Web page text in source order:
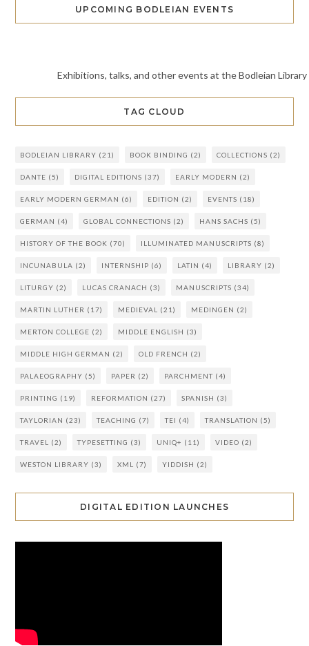
UPCOMING BODLEIAN EVENTS
Exhibitions, talks, and other events at the Bodleian Library
TAG CLOUD
BODLEIAN LIBRARY (21) BOOK BINDING (2) COLLECTIONS (2)
DANTE (5) DIGITAL EDITIONS (37) EARLY MODERN (2)
EARLY MODERN GERMAN (6) EDITION (2) EVENTS (18)
GERMAN (4) GLOBAL CONNECTIONS (2) HANS SACHS (5)
HISTORY OF THE BOOK (70) ILLUMINATED MANUSCRIPTS (8)
INCUNABULA (2) INTERNSHIP (6) LATIN (4) LIBRARY (2)
LITURGY (2) LUCAS CRANACH (3) MANUSCRIPTS (34)
MARTIN LUTHER (17) MEDIEVAL (21) MEDINGEN (2)
MERTON COLLEGE (2) MIDDLE ENGLISH (3)
MIDDLE HIGH GERMAN (2) OLD FRENCH (2)
PALAEOGRAPHY (5) PAPER (2) PARCHMENT(4)
PRINTING (19) REFORMATION (27) SPANISH (3)
TAYLORIAN (23) TEACHING (7) TEI (4) TRANSLATION (5)
TRAVEL (2) TYPESETTING (3) UNIQ+ (11) VIDEO (2)
WESTON LIBRARY (3) XML (7) YIDDISH (2)
DIGITAL EDITION LAUNCHES